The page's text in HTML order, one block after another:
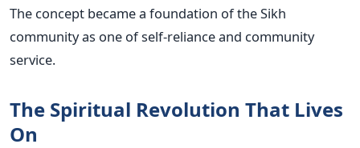
The concept became a foundation of the Sikh
community as one of self-reliance and community
service.
The Spiritual Revolution That Lives
On